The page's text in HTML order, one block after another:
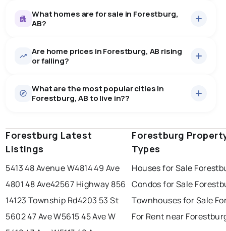
0.0%
Forestburg, AB homes sell for about 96.9% of asking
some room to negotiate.
What homes are for sale in Forestburg,
AB?
12homes for sale, averaging $324,142.
There are 12 houses for sale in Forestburg, AB, at a
median price of $324,142.
Are home prices in Forestburg, AB rising
or falling?
Last Updated:Aug 7, 2026 8:58 PM
What are the most popular cities in
Forestburg, AB to live in??
edmonton sherwood park
spruce grove saint albert
beaumont fort saskatchewan
Forestburg Latest
Listings
5413 48 Avenue W4814 49 Ave
4801 48 Ave42567 Highway 856
14123 Township Rd4203 53 St
5602 47 Ave W5615 45 Ave W
Forestburg
Types
Houses for Sale
Condos for Sale
Townhouses for Sale
For Rent near